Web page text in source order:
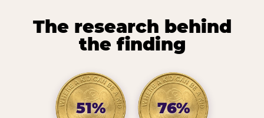
The research behind
the finding
51% 76%